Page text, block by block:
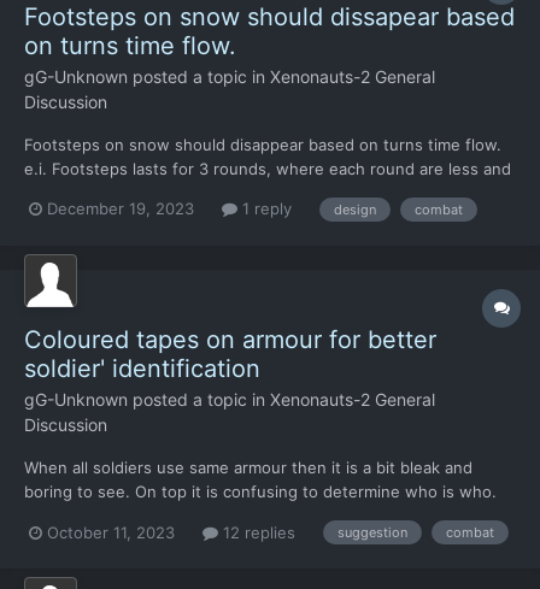
Footsteps on snow should dissapear based
on turns time flow.
gG-Unknown posted a topic in Xenonauts-2 General
Discussion
Footsteps on snow should disappear based on turns time flow.
e.i. Footsteps lasts for 3 rounds, where each round are less and
since their were made. Current status is, footsteps decals
December 19, 2023 1 reply design combat
Coloured tapes on armour for better
soldier' identification
gG-Unknown posted a topic in Xenonauts-2 General
Discussion
When all soldiers use same armour then it is a bit bleak and
boring to see. On top it is confusing to determine who is who.
lets use coloured tapes on fixed places to differentiate soldiers.
October 11, 2023 12 replies suggestion combat